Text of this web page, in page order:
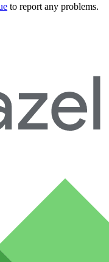
to report any problems.